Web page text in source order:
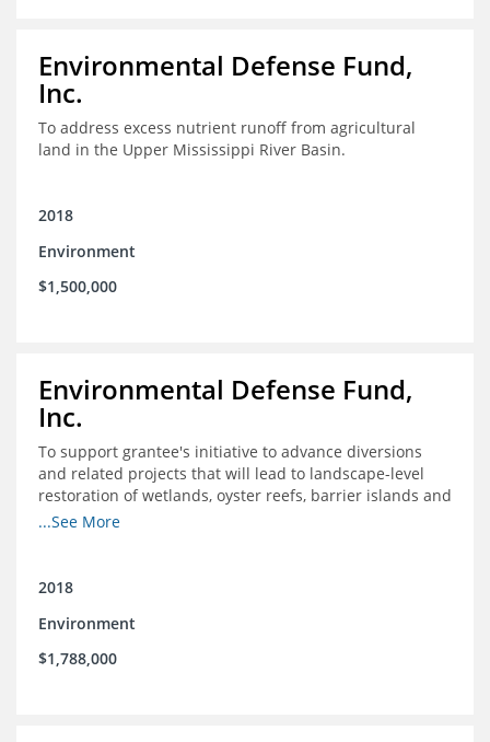
Environmental Defense Fund,
Inc.
To address excess nutrient runoff from agricultural
land in the Upper Mississippi River Basin.
2018
Environment
$1,500,000
Environmental Defense Fund,
Inc.
To support grantee's initiative to advance diversions
and related projects that will lead to landscape-level
restoration of wetlands, oyster reefs, barrier islands and
other coastal habitats in southeast Louisiana.
...See More
2018
Environment
$1,788,000